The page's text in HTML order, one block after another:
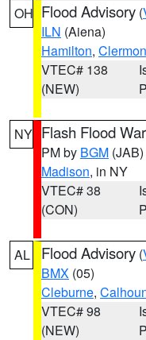
OH Flood Advisory (
ILN (Aiena)
Hamilton,
VTEC# 138
(NEW)
NY Flash Flood
PM by BGM (JAB)
Madison, in NY
VTEC# 38
(CON)
AL Flood Advisory (
BMX (05)
Cleburne,
VTEC# 98
(NEW)